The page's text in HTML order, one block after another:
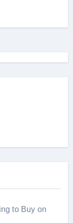
to Buy on